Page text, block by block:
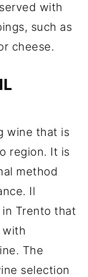
with
such as
cheese.
wine that is
region. It is
method
Il
Trento that
with
The
selection